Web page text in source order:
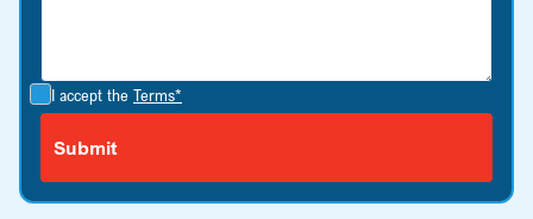
I accept the Terms*